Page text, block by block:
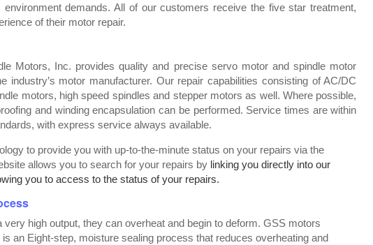
demands. All of our customers receive the five star treatment,
of their motor repair.
Motors, Inc. provides quality and precise servo motor and spindle motor
industry’s motor manufacturer. Our repair capabilities consisting of AC/DC
motors, high speed spindles and stepper motors as well. Where possible,
and winding encapsulation can be performed. Service times are within
with express service always available.
to provide you with up-to-the-minute status on your repairs via the
allows you to search for your repairs by linking you directly into our
you to access to the status of your repairs.
very high output, they can overheat and begin to deform. GSS motors
an Eight-step, moisture sealing process that reduces overheating and